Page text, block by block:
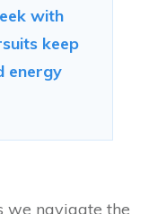
with
keep
energy
we navigate the